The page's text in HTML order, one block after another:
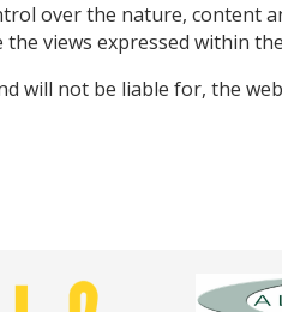
over the nature, content
views expressed within
will not be liable for, the